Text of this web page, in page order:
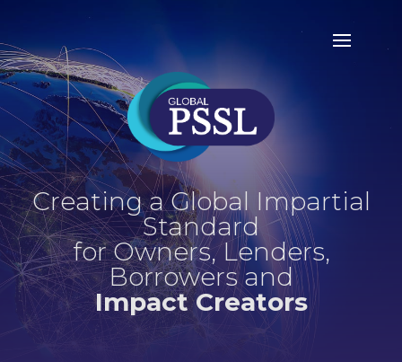
Creating a Global Impartial
Standard
for Owners, Lenders,
Borrowers and
Impact Creators